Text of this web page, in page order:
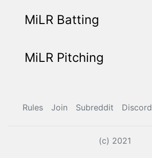
MiLR Batting
MiLR Pitching
Rules Join Subreddit Discord
(c) 2021